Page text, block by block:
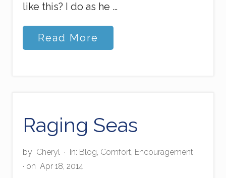
like this? I do as he …
T
h
f
Read More
Raging Seas
by Cheryl · In: Blog, Comfort, Encouragement
· on Apr 18, 2014